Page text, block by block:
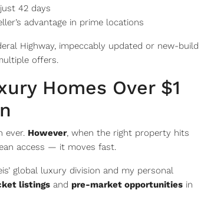
42 days
advantage in prime locations
Highway, impeccably updated or new-build
offers.
Homes Over $1
ever. However, when the right property hits
access — it moves fast.
global luxury division and my personal
listings and pre-market opportunities in